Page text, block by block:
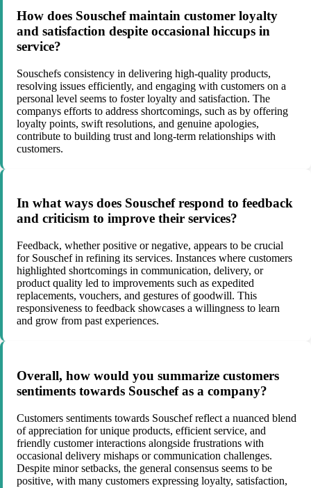
How does Souschef maintain customer loyalty
and satisfaction despite occasional hiccups in
service?
Souschefs consistency in delivering high-quality products,
resolving issues efficiently, and engaging with customers on a
personal level seems to foster loyalty and satisfaction. The
companys efforts to address shortcomings, such as by offering
loyalty points, swift resolutions, and genuine apologies,
contribute to building trust and long-term relationships with
customers.
In what ways does Souschef respond to feedback
and criticism to improve their services?
Feedback, whether positive or negative, appears to be crucial
for Souschef in refining its services. Instances where customers
highlighted shortcomings in communication, delivery, or
product quality led to improvements such as expedited
replacements, vouchers, and gestures of goodwill. This
responsiveness to feedback showcases a willingness to learn
and grow from past experiences.
Overall, how would you summarize customers
sentiments towards Souschef as a company?
Customers sentiments towards Souschef reflect a nuanced blend
of appreciation for unique products, efficient service, and
friendly customer interactions alongside frustrations with
occasional delivery mishaps or communication challenges.
Despite minor setbacks, the general consensus seems to be
positive, with many customers expressing loyalty, satisfaction,